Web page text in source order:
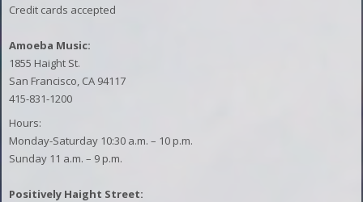
Credit cards accepted
Amoeba Music:
1855 Haight St.
San Francisco, CA 94117
415-831-1200
Hours:
Monday-Saturday 10:30 a.m. – 10 p.m.
Sunday 11 a.m. – 9 p.m.
Positively Haight Street: